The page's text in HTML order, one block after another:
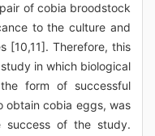
of cobia broodstock
to the culture and
[10,11]. Therefore, this
in which biological
form of successful
obtain cobia eggs, was
success of the study.